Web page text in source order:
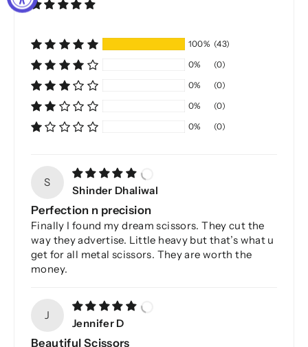
100% (43)
0%
(0)
0%
(0)
0%
(0)
0%
(0)
S
Shinder Dhaliwal
Perfection n precision
Finally I found my dream scissors. They cut the
way they advertise. Little heavy but that’s what u
get for all metal scissors. They are worth the
money.
J
Jennifer D
Beautiful Scissors